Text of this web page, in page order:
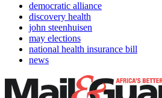
democratic alliance
discovery health
john steenhuisen
may elections
national health insurance bill
news